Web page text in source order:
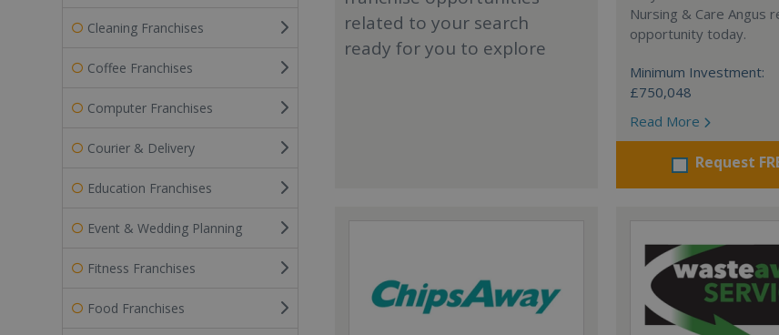
Cleaning Franchises
Coffee Franchises
Computer Franchises
Courier & Delivery
Education Franchises
Event & Wedding Planning
Fitness Franchises
Food Franchises
related to your search
ready for you to explore
Nursing & Care Angus
opportunity today.
Minimum Investment:
£750,048
Read More
Request